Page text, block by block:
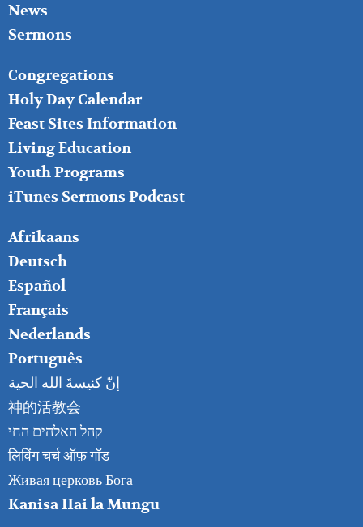
News
Sermons
FOOTER
MIDDLE
Congregations
Holy Day Calendar
Feast Sites Information
Living Education
Youth Programs
iTunes Sermons Podcast
FOOTER
RIGHT
Afrikaans
Deutsch
Español
Français
Nederlands
Português
إنّ كنيسةَ الله الحية
神的活教会
קהל האלהים החי
लिविंग चर्च ऑफ़ गॉड
Живая церковь Бога
Kanisa Hai la Mungu